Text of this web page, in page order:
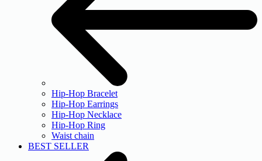
Hip-Hop Bracelet
Hip-Hop Earrings
Hip-Hop Necklace
Hip-Hop Ring
Waist chain
BEST SELLER